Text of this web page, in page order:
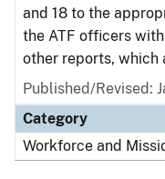
and 18 to the
the ATF officers
other reports, which
Published/Revised:
Category
Workforce and